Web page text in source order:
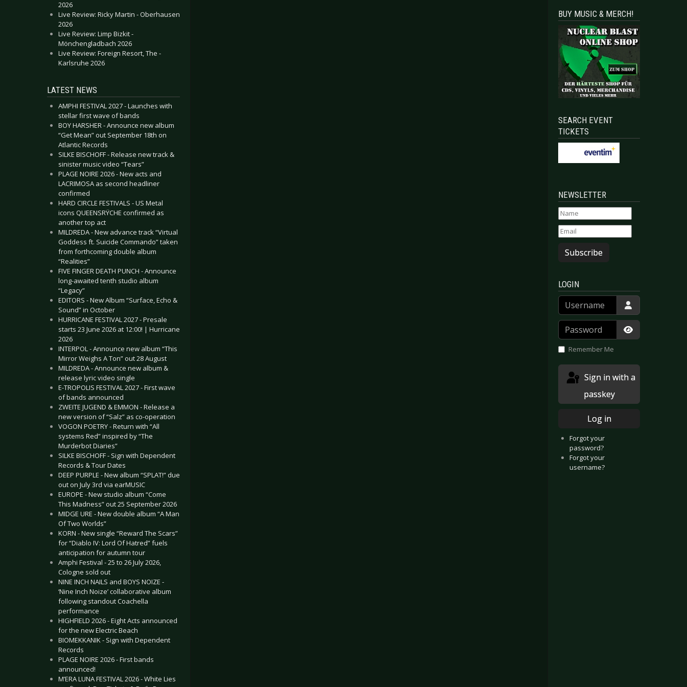
2026
Live Review: Ricky Martin - Oberhausen
2026
Live Review: Limp Bizkit -
Mönchengladbach 2026
Live Review: Foreign Resort, The -
Karlsruhe 2026
LATEST NEWS
AMPHI FESTIVAL 2027 - Launches with
stellar first wave of bands
BOY HARSHER - Announce new album
“Get Mean” out September 18th on
Atlantic Records
SILKE BISCHOFF - Release new track &
sinister music video “Tears”
PLAGE NOIRE 2026 - New acts and
LACRIMOSA as second headliner
confirmed
HARD CIRCLE FESTIVALS - US Metal
icons QUEENSRŸCHE confirmed as
another top act
MILDREDA - New advance track “Virtual
Goddess ft. Suicide Commando” taken
from forthcoming double album
“Realities”
FIVE FINGER DEATH PUNCH - Announce
long-awaited tenth studio album
“Legacy”
EDITORS - New Album “Surface, Echo &
Sound” in October
HURRICANE FESTIVAL 2027 - Presale
starts 23 June 2026 at 12:00! | Hurricane
2026
INTERPOL - Announce new album “This
Mirror Weighs A Ton” out 28 August
MILDREDA - Announce new album &
release lyric video single
E-TROPOLIS FESTIVAL 2027 - First wave
of bands announced
ZWEITE JUGEND & EMMON - Release a
new version of “Salz” as co-operation
VOGON POETRY - Return with “All
systems Red” inspired by “The
Murderbot Diaries”
SILKE BISCHOFF - Sign with Dependent
Records & Tour Dates
DEEP PURPLE - New album “SPLAT!” due
out on July 3rd via earMUSIC
EUROPE - New studio album “Come
This Madness” out 25 September 2026
MIDGE URE - New double album “A Man
Of Two Worlds”
KORN - New single “Reward The Scars”
for “Diablo IV: Lord Of Hatred” fuels
anticipation for autumn tour
Amphi Festival - 25 to 26 July 2026,
Cologne sold out
NINE INCH NAILS and BOYS NOIZE -
‘Nine Inch Noize’ collaborative album
following standout Coachella
performance
HIGHFIELD 2026 - Eight Acts announced
for the new Electric Beach
BIOMEKKANIK - Sign with Dependent
Records
PLAGE NOIRE 2026 - First bands
announced!
M’ERA LUNA FESTIVAL 2026 - White Lies
BUY MUSIC & MERCH!
SEARCH EVENT
TICKETS
NEWSLETTER
Subscribe
LOGIN
Username
Password
Show
Remember Me
passkey
Log in
Forgot your
password?
Forgot your
username?